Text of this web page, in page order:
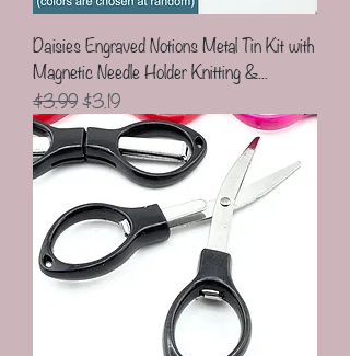
Daisies Engraved Notions Metal Tin Kit with
Magnetic Needle Holder Knitting &...
Regular Price
$3.99Sale Price
$3.19